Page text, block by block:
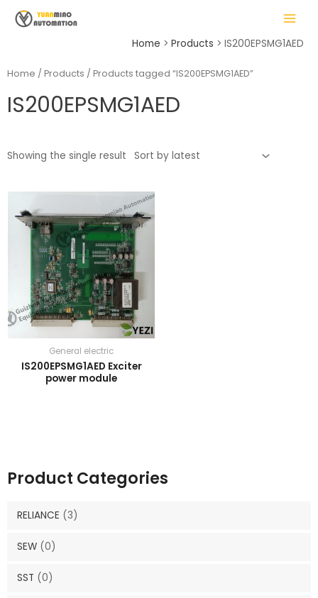
MAIN
MENU
Home Products IS200EPSMG1AED
Product Categories
RELIANCE (3)
SEW (0)
SST (0)
Home / Products / Products tagged “IS200EPSMG1AED”
IS200EPSMG1AED
Showing the single result
General electric
IS200EPSMG1AED Exciter
power module